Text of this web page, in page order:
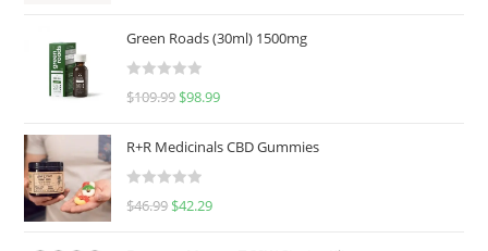
Green Roads (30ml) 1500mg
R
d
0
$109.99 $98.99
R+R Medicinals CBD Gummies
R
$46.99 $42.29